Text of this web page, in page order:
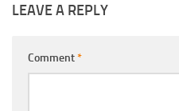
LEAVE A REPLY
Comment*